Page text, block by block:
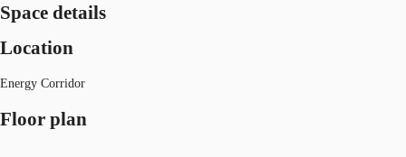
Space details
Location
Energy Corridor
Floor plan